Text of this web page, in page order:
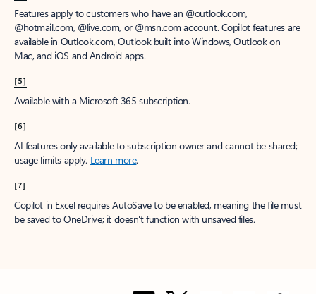
Features apply to customers who have an @outlook.com,
@hotmail.com, @live.com, or @msn.com account. Copilot features are
available in Outlook.com, Outlook built into Windows, Outlook on
Mac, and iOS and Android apps.
[5]
Available with a Microsoft 365 subscription.
[6]
AI features only available to subscription owner and cannot be shared;
usage limits apply. Learn more.
[7]
Copilot in Excel requires AutoSave to be enabled, meaning the file must
be saved to OneDrive; it doesn't function with unsaved files.